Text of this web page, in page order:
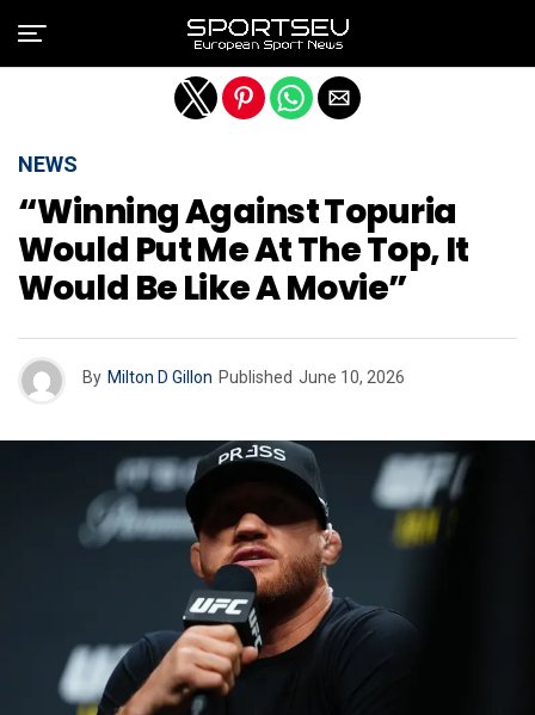
NEWS
“Winning Against Topuria
Would Put Me At The Top, It
Would Be Like A Movie”
By Milton D Gillon Published June 10, 2026
Exit mobile version